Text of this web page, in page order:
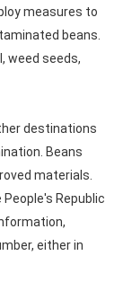
measures to
beans.
weed seeds,
destinations
Beans
materials.
Republic
either in